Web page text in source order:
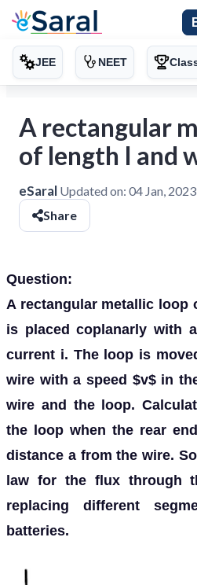
JEE NEET
A rectangular
of length I and
eSaral Updated on: 04 Jan, 2023
Share
Question:
A rectangular metallic loop
is placed coplanarly with
current i. The loop is
wire with a speed $v$ in
wire and the loop.
the loop when the rear
distance a from the wire.
law for the flux through
replacing different
batteries.